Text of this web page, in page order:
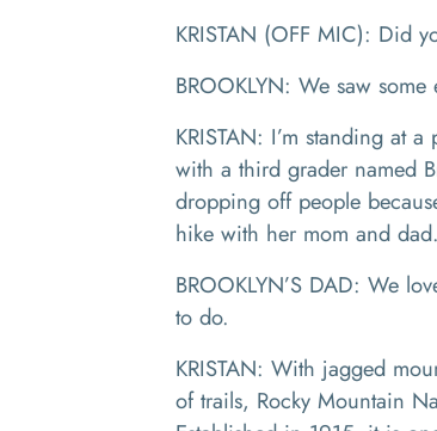
KRISTAN (OFF MIC): Did
BROOKLYN: We saw some
KRISTAN: I’m standing at
with a third grader named
dropping off people
hike with her mom and dad.
BROOKLYN’S DAD: We
to do.
KRISTAN: With jagged
of trails, Rocky Mountain